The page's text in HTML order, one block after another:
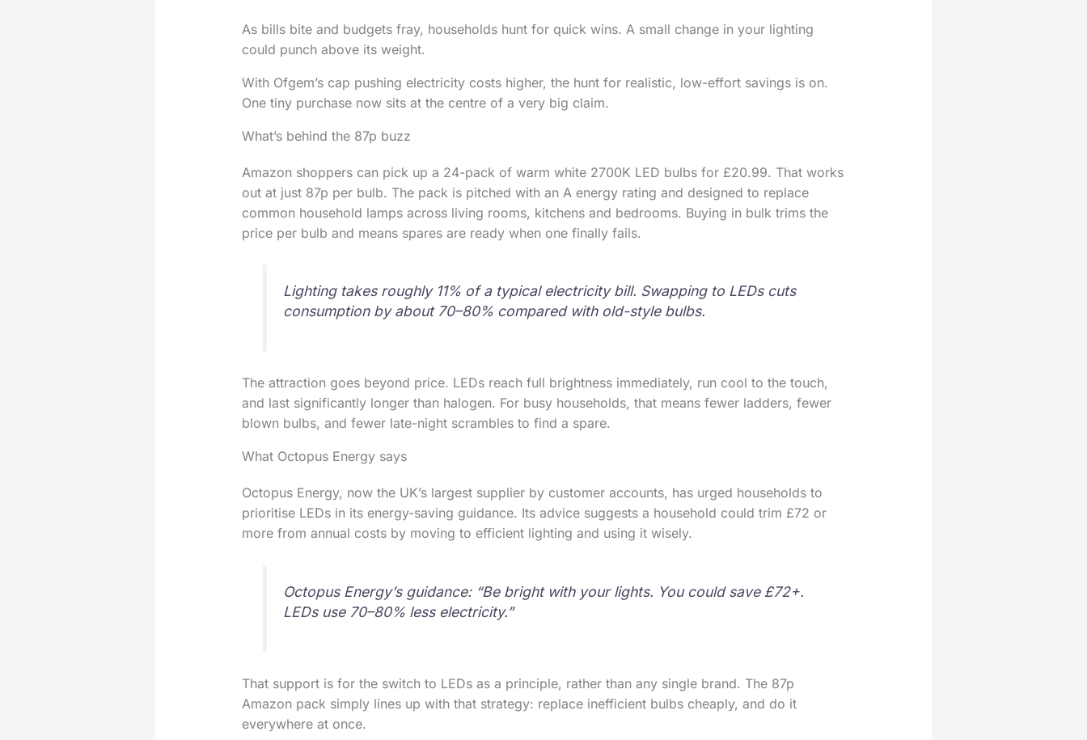
As bills bite and budgets fray, households hunt for quick wins. A small change in your lighting
could punch above its weight.
With Ofgem’s cap pushing electricity costs higher, the hunt for realistic, low-effort savings is on.
One tiny purchase now sits at the centre of a very big claim.
What’s behind the 87p buzz
Amazon shoppers can pick up a 24-pack of warm white 2700K LED bulbs for £20.99. That works
out at just 87p per bulb. The pack is pitched with an A energy rating and designed to replace
common household lamps across living rooms, kitchens and bedrooms. Buying in bulk trims the
price per bulb and means spares are ready when one finally fails.
Lighting takes roughly 11% of a typical electricity bill. Swapping to LEDs cuts
consumption by about 70–80% compared with old-style bulbs.
The attraction goes beyond price. LEDs reach full brightness immediately, run cool to the touch,
and last significantly longer than halogen. For busy households, that means fewer ladders, fewer
blown bulbs, and fewer late-night scrambles to find a spare.
What Octopus Energy says
Octopus Energy, now the UK’s largest supplier by customer accounts, has urged households to
prioritise LEDs in its energy-saving guidance. Its advice suggests a household could trim £72 or
more from annual costs by moving to efficient lighting and using it wisely.
Octopus Energy’s guidance: “Be bright with your lights. You could save £72+.
LEDs use 70–80% less electricity.”
That support is for the switch to LEDs as a principle, rather than any single brand. The 87p
Amazon pack simply lines up with that strategy: replace inefficient bulbs cheaply, and do it
everywhere at once.